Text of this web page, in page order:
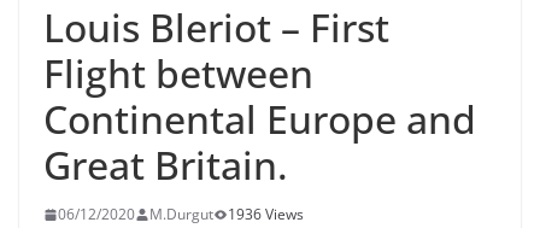
Louis Bleriot – First
Flight between
Continental Europe and
Great Britain.
06/12/2020 M.Durgut
1936 Views